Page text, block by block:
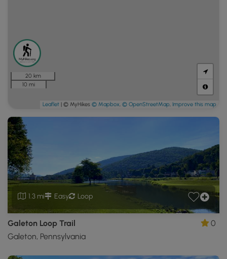
1.3 mi Easy Loop
Galeton Loop Trail
Galeton, Pennsylvania
0
20 km
10 mi
Leaflet | © MyHikes © Mapbox, © OpenStreetMap, Improve this map